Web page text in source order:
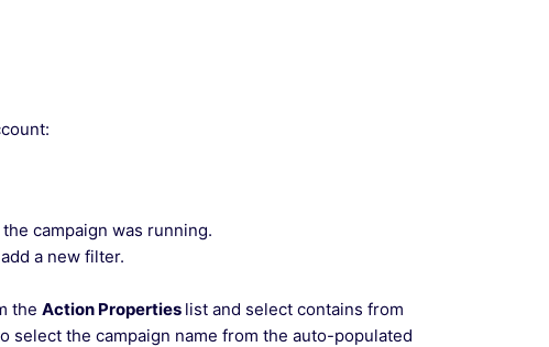
campaign was running.
a new filter.
the Action Properties list and select contains from
the campaign name from the auto-populated